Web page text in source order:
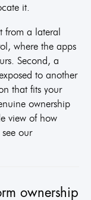
it.
from a lateral
where the apps
Second, a
to another
that fits your
ownership
view of how
our
ownership